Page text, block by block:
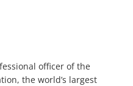
officer of the
the world’s largest